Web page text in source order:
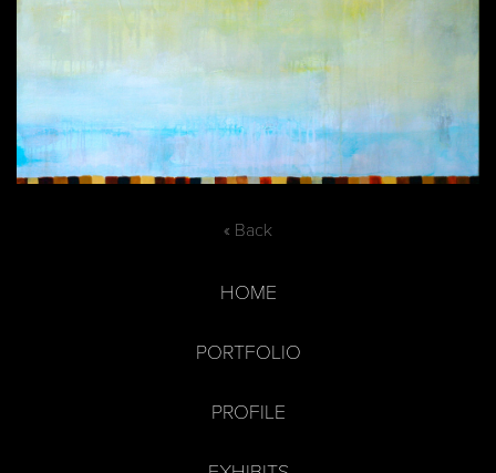
« Back
HOME
PORTFOLIO
PROFILE